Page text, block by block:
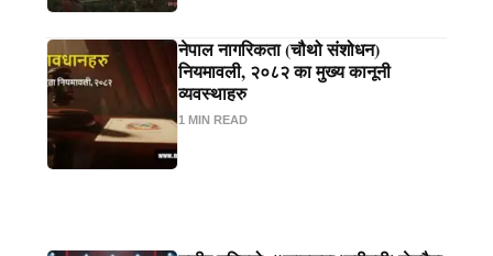
नेपाल नागरिकता (चौथो संशोधन)
नियमावली, २०८२ का मुख्य कानूनी
व्यवस्थाहरु
1 MIN READ